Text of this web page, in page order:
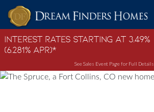
Skip to content
Interest Rates Starting at 3.49%
(6.281% APR)*
See Sales Event Page for Full Details